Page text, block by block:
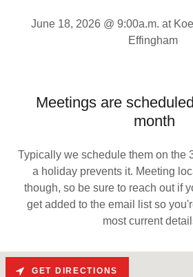
June 18, 2026 @ 9:00a.m. at
Effingham
Meetings are
month
Typically we schedule them on the
a holiday prevents it. Meeting
though, so be sure to reach out if
get added to the email list so
most current
GET DIRECTIONS